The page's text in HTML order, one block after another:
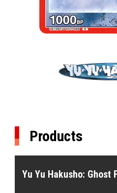
Products
Yu Yu Hakusho: Ghost